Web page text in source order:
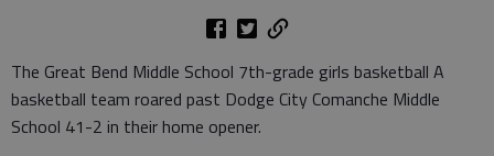
The Great Bend Middle School 7th-grade girls basketball A
basketball team roared past Dodge City Comanche Middle
School 41-2 in their home opener.